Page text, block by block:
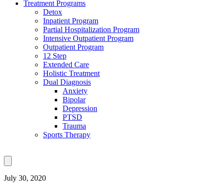
Treatment Programs
Detox
Inpatient Program
Partial Hospitalization Program
Intensive Outpatient Program
Outpatient Program
12 Step
Extended Care
Holistic Treatment
Dual Diagnosis
Anxiety
Bipolar
Depression
PTSD
Trauma
Sports Therapy
July 30, 2020